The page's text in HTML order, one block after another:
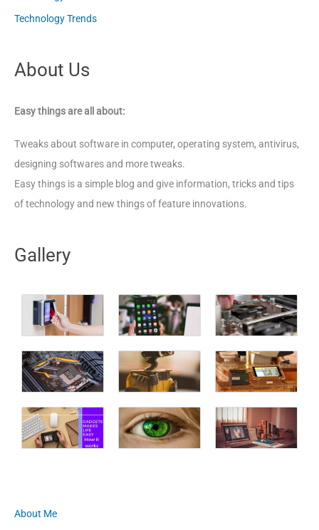
Technology Trends
About Us
Easy things are all about:
Tweaks about software in computer, operating system, antivirus,
designing softwares and more tweaks.
Easy things is a simple blog and give information, tricks and tips
of technology and new things of feature innovations.
Gallery
About Me